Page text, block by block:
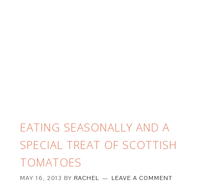
EATING SEASONALLY AND A
SPECIAL TREAT OF SCOTTISH
TOMATOES
MAY 16, 2013 BY RACHEL LEAVE A COMMENT